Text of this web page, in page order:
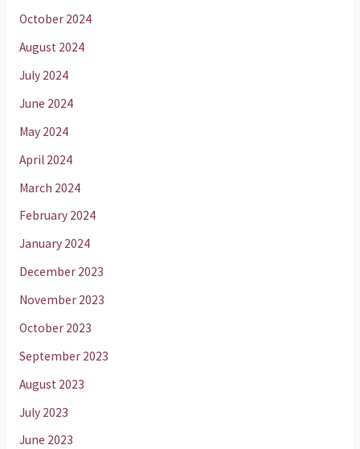
October 2024
August 2024
July 2024
June 2024
May 2024
April 2024
March 2024
February 2024
January 2024
December 2023
November 2023
October 2023
September 2023
August 2023
July 2023
June 2023